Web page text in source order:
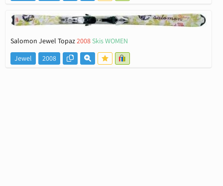
Salomon Jewel Topaz2008 Skis WOMEN
Jewel
2008